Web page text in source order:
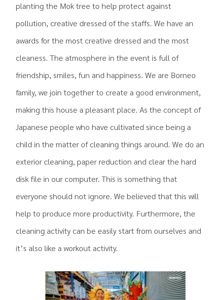
planting the Mok tree to help protect against
pollution, creative dressed of the staffs. We have an
awards for the most creative dressed and the most
cleaness. The atmosphere in the event is full of
friendship, smiles, fun and happiness. We are Borneo
family, we join together to create a good environment,
making this house a pleasant place. As the concept of
Japanese people who have cultivated since being a
child in the matter of cleaning things around. We do an
exterior cleaning, paper reduction and clear the hard
disk file in our computer. This is something that
everyone should not ignore. We believed that this will
help to produce more productivity. Furthermore, the
cleaning activity can be easily start from ourselves and
it’s also like a workout activity.